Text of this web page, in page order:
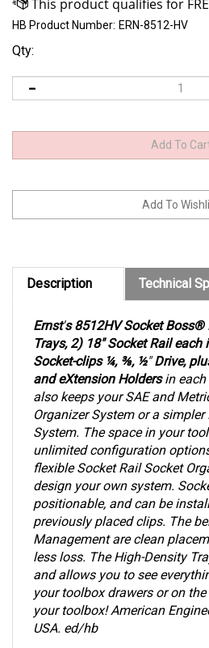
HB Product Number: ERN-8512-HV
Qty:
Description
Trays, 2) 18" Socket Rail each
Socket-clips ¼, ⅜, ½"Drive,
and eXtension Holdersin each
also keeps your SAE and
Organizer System or a simpler
System. The space in your
unlimited configuration
flexible Socket Rail Socket
design your own system.
positionable, and can be
previously placed clips. The
Management are clean
less loss. The High-Density
and allows you to see
your toolbox drawers or on the
your toolbox! American
USA. ed/hb